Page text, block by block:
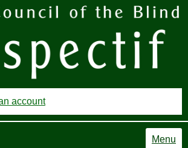
account
Menu